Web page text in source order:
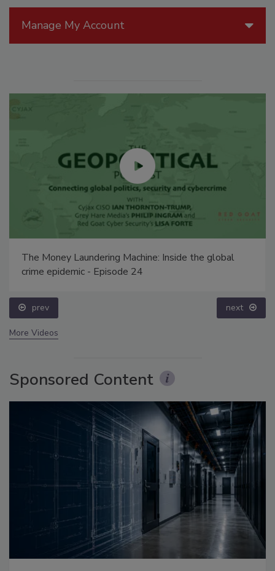
Manage My Account
The Money Laundering Machine: Inside the global
crime epidemic - Episode 24
prev next
More Videos
Sponsored Content